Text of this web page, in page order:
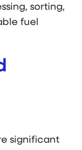
sorting,
fuel
significant